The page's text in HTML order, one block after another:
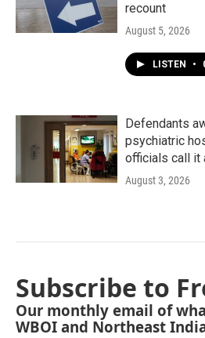
recount
August 5, 2026
LISTEN •
Defendants
psychiatric
officials call it
August 3, 2026
Subscribe to
Our monthly email of
WBOI and Northeast